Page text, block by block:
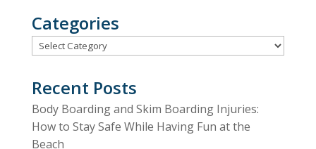
Categories
Categories
Recent Posts
Body Boarding and Skim Boarding Injuries:
How to Stay Safe While Having Fun at the
Beach